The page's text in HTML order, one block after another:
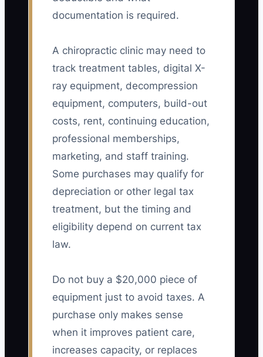
documentation is required.
A chiropractic clinic may need to
track treatment tables, digital X-
ray equipment, decompression
equipment, computers, build-out
costs, rent, continuing education,
professional memberships,
marketing, and staff training.
Some purchases may qualify for
depreciation or other legal tax
treatment, but the timing and
eligibility depend on current tax
law.
Do not buy a $20,000 piece of
equipment just to avoid taxes. A
purchase only makes sense
when it improves patient care,
increases capacity, or replaces